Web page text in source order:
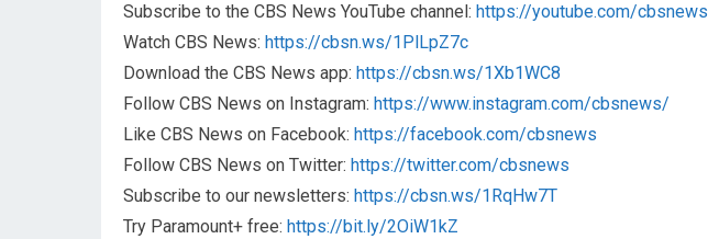
Subscribe to the CBS News YouTube channel: https://youtube.com/cbsnews
Watch CBS News: https://cbsn.ws/1PlLpZ7c
Download the CBS News app: https://cbsn.ws/1Xb1WC8
Follow CBS News on Instagram: https://www.instagram.com/cbsnews/
Like CBS News on Facebook: https://facebook.com/cbsnews
Follow CBS News on Twitter: https://twitter.com/cbsnews
Subscribe to our newsletters: https://cbsn.ws/1RqHw7T
Try Paramount+ free: https://bit.ly/2OiW1kZ